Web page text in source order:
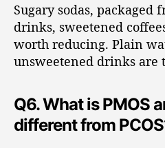
Sugary sodas, packaged
drinks, sweetened
worth reducing. Plain
unsweetened drinks are
Q6. What is PMOS
different from